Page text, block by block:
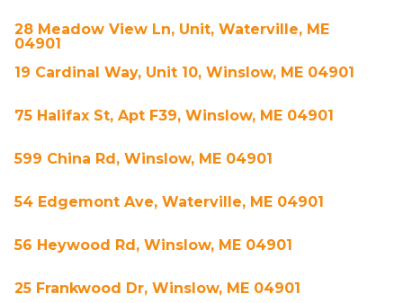
28 Meadow View Ln, Unit, Waterville, ME
04901
19 Cardinal Way, Unit 10, Winslow, ME 04901
75 Halifax St, Apt F39, Winslow, ME 04901
599 China Rd, Winslow, ME 04901
54 Edgemont Ave, Waterville, ME 04901
56 Heywood Rd, Winslow, ME 04901
25 Frankwood Dr, Winslow, ME 04901